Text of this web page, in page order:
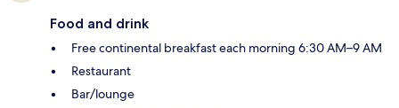
Food and drink
Free continental breakfast each morning 6:30 AM–9 AM
Restaurant
Bar/lounge